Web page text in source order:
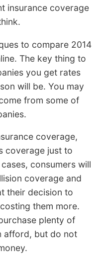
insurance coverage
to compare 2014
The key thing to
you get rates
will be. You may
from some of
coverage,
coverage just to
consumers will
coverage and
their decision to
them more.
plenty of
afford, but do not